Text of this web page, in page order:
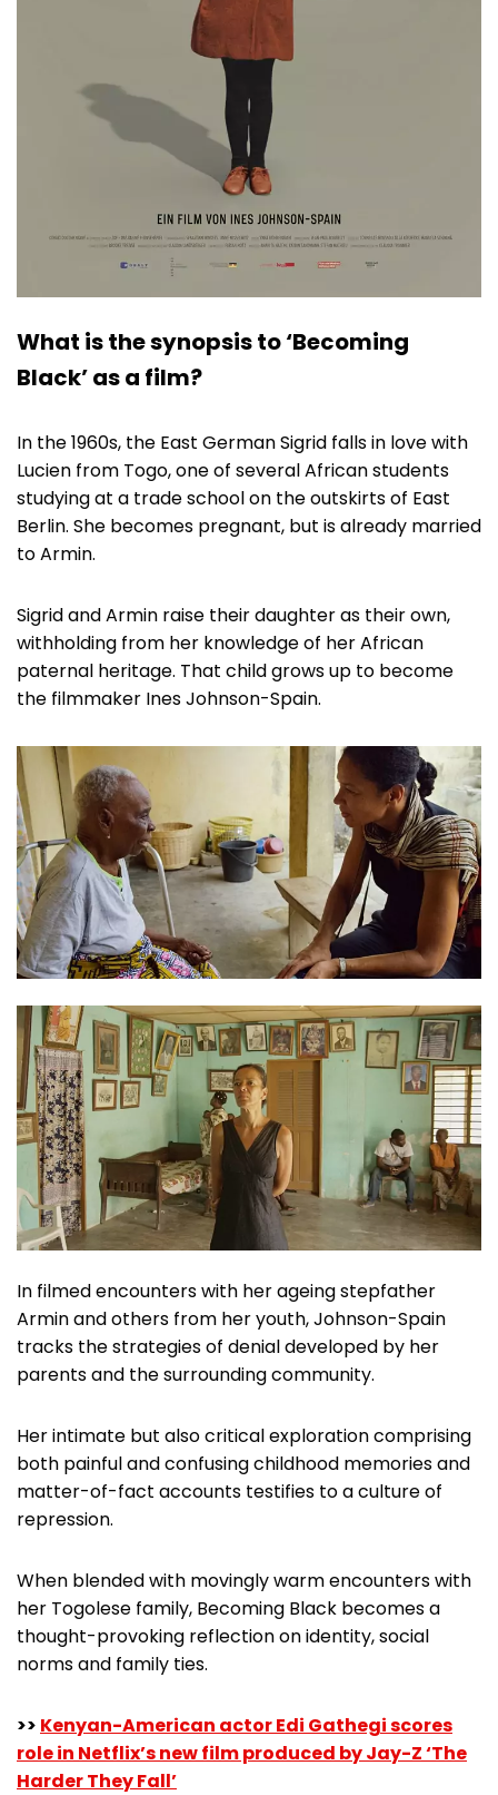
What is the synopsis to ‘Becoming
Black’ as a film?
In the 1960s, the East German Sigrid falls in love with
Lucien from Togo, one of several African students
studying at a trade school on the outskirts of East
Berlin. She becomes pregnant, but is already married
to Armin.
Sigrid and Armin raise their daughter as their own,
withholding from her knowledge of her African
paternal heritage. That child grows up to become
the filmmaker Ines Johnson-Spain.
In filmed encounters with her ageing stepfather
Armin and others from her youth, Johnson-Spain
tracks the strategies of denial developed by her
parents and the surrounding community.
Her intimate but also critical exploration comprising
both painful and confusing childhood memories and
matter-of-fact accounts testifies to a culture of
repression.
When blended with movingly warm encounters with
her Togolese family, Becoming Black becomes a
thought-provoking reflection on identity, social
norms and family ties.
>> Kenyan-American actor Edi Gathegi scores
role in Netflix’s new film produced by Jay-Z ‘The
Harder They Fall’